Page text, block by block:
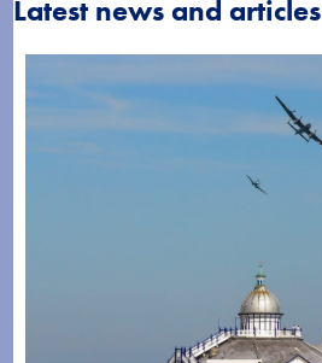
Latest news and articles